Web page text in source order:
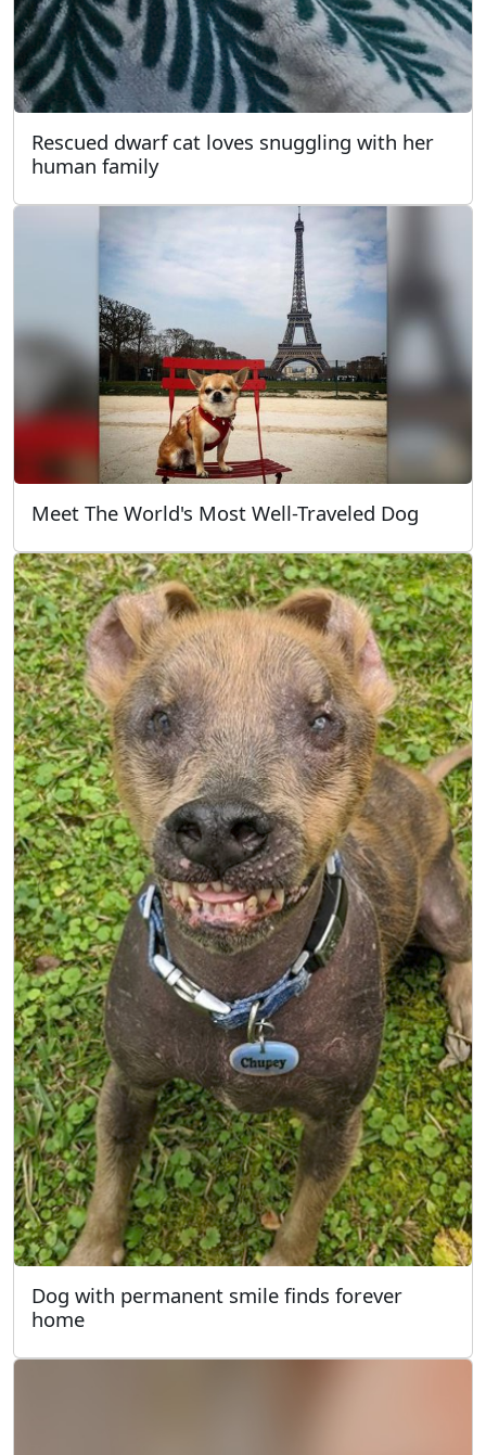
Rescued dwarf cat loves snuggling with her
human family
Meet The World's Most Well-Traveled Dog
Dog with permanent smile finds forever
home